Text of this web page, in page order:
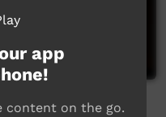
app
content on the go.